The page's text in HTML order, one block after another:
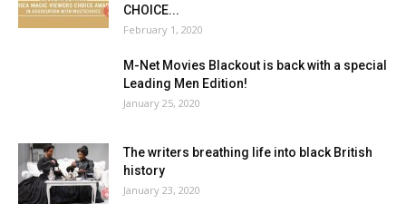
CHOICE...
February 1, 2020
M-Net Movies Blackout is back with a special
Leading Men Edition!
January 25, 2020
The writers breathing life into black British
history
January 23, 2020